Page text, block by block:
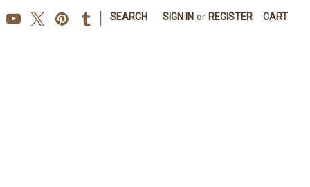
SEARCH SIGN IN or REGISTER CART